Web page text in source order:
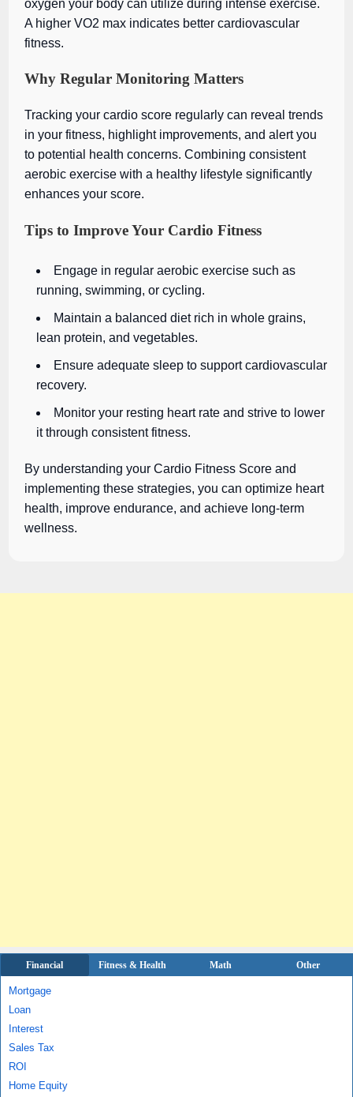
oxygen your body can utilize during intense exercise.
A higher VO2 max indicates better cardiovascular
fitness.
Why Regular Monitoring Matters
Tracking your cardio score regularly can reveal trends
in your fitness, highlight improvements, and alert you
to potential health concerns. Combining consistent
aerobic exercise with a healthy lifestyle significantly
enhances your score.
Tips to Improve Your Cardio Fitness
Engage in regular aerobic exercise such as
running, swimming, or cycling.
Maintain a balanced diet rich in whole grains,
lean protein, and vegetables.
Ensure adequate sleep to support cardiovascular
recovery.
Monitor your resting heart rate and strive to lower
it through consistent fitness.
By understanding your Cardio Fitness Score and
implementing these strategies, you can optimize heart
health, improve endurance, and achieve long-term
wellness.
Financial Fitness & Health Math Other
Mortgage
Loan
Interest
Sales Tax
ROI
Home Equity